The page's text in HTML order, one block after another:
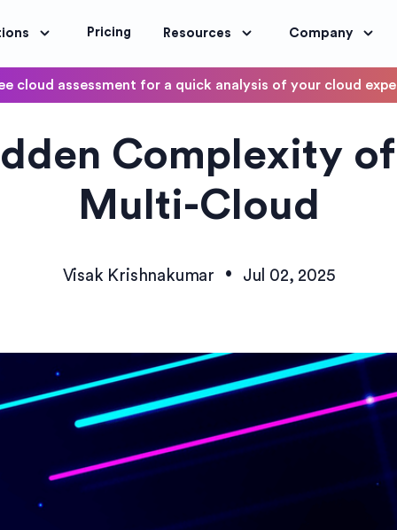
OptimoScheduler
Automate DevOps Workflows and
Pricing Resources Company
cloud assessment for a quick analysis of your cloud
Complexity
Multi-Cloud
Visak Krishnakumar • Jul 02, 2025